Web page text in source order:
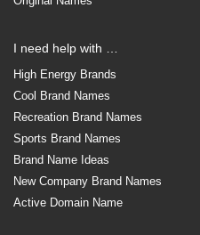
I need help with …
High Energy Brands
Cool Brand Names
Recreation Brand Names
Sports Brand Names
Brand Name Ideas
New Company Brand Names
Active Domain Name